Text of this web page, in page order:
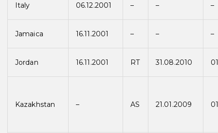
Italy 06.12.2001 – – –
Jamaica 16.11.2001 – – –
Jordan 16.11.2001 RT 31.08.2010
Kazakhstan – AS 21.01.2009